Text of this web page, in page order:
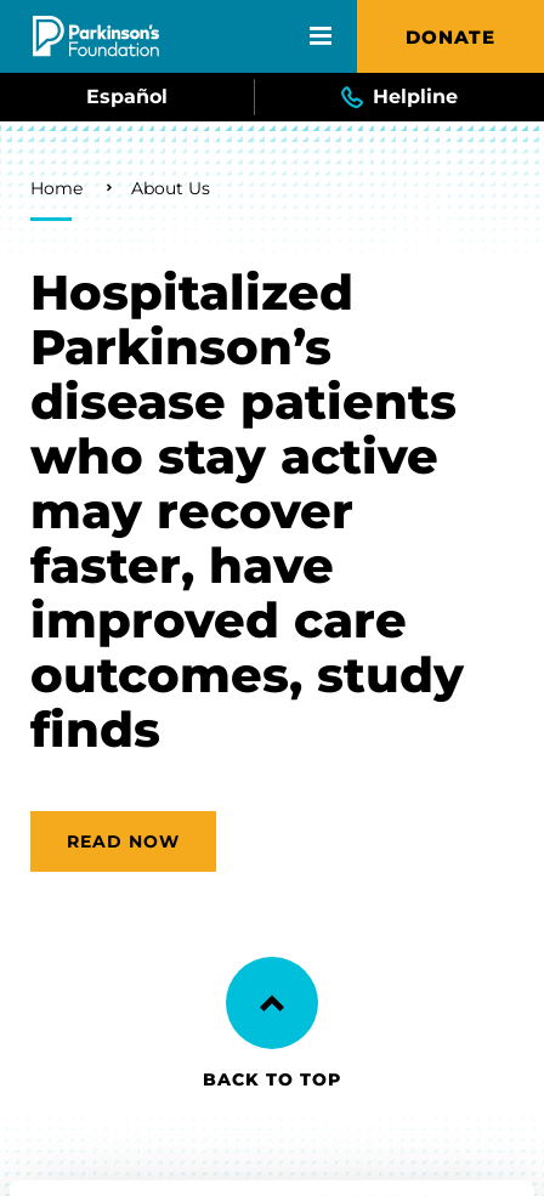
Skip to main content DONATE
Español Helpline
Breadcrumb
Home About Us
Hospitalized
Parkinson’s
disease patients
who stay active
may recover
faster, have
improved care
outcomes, study
finds
READ NOW
BACK TO TOP